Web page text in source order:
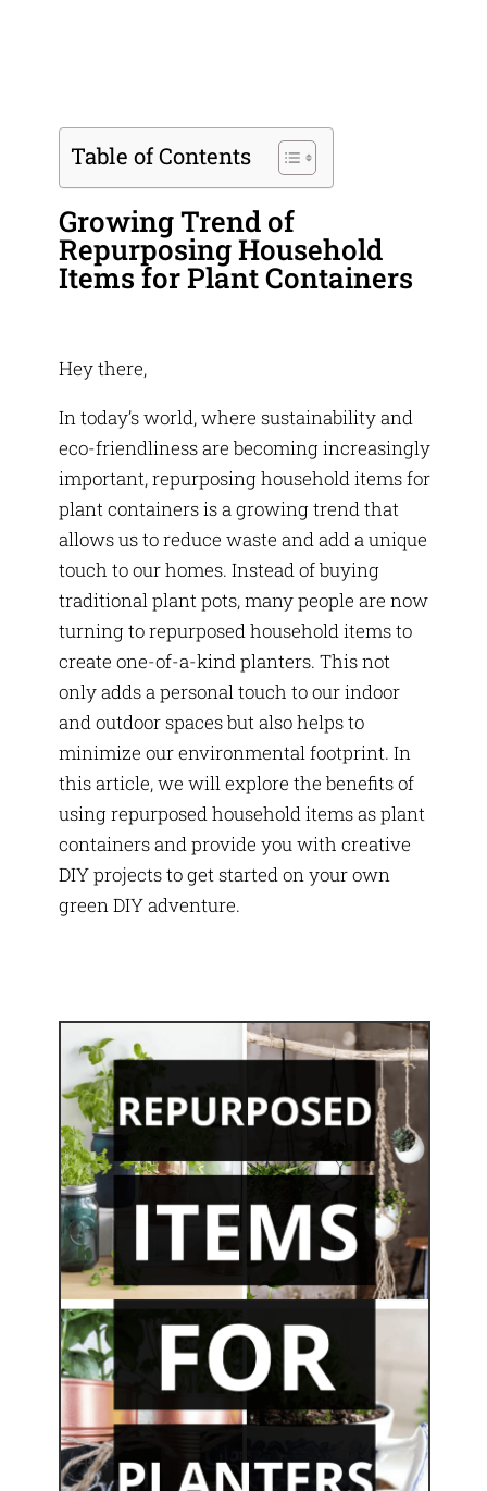
Table of Contents
Growing Trend of
Repurposing Household
Items for Plant Containers
Hey there,
In today’s world, where sustainability and
eco-friendliness are becoming increasingly
important, repurposing household items for
plant containers is a growing trend that
allows us to reduce waste and add a unique
touch to our homes. Instead of buying
traditional plant pots, many people are now
turning to repurposed household items to
create one-of-a-kind planters. This not
only adds a personal touch to our indoor
and outdoor spaces but also helps to
minimize our environmental footprint. In
this article, we will explore the benefits of
using repurposed household items as plant
containers and provide you with creative
DIY projects to get started on your own
green DIY adventure.